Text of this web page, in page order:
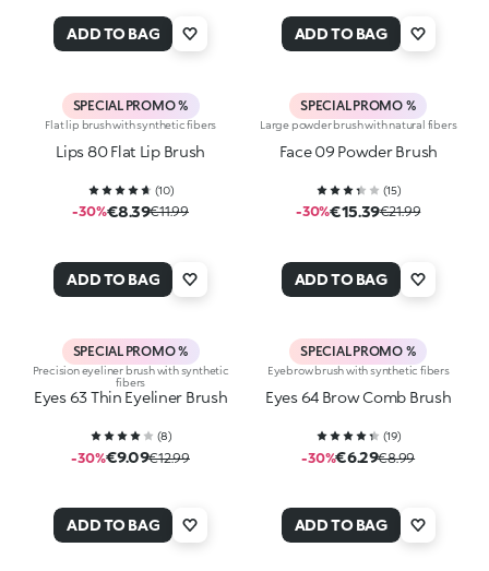
ADD TO BAG ADD TO BAG
SPECIAL PROMO %
Flat lip brush with synthetic fibers
Lips 80 Flat Lip Brush
(10)
-30%€8.39€11.99
ADD TO BAG
SPECIAL PROMO %
Large powder brush with natural fibers
Face 09 Powder Brush
(15)
-30%€15.39€21.99
ADD TO BAG
SPECIAL PROMO %
Precision eyeliner brush with synthetic
fibers
Eyes 63 Thin Eyeliner Brush
(8)
-30%€9.09€12.99
ADD TO BAG
SPECIAL PROMO %
Eyebrow brush with synthetic fibers
Eyes 64 Brow Comb Brush
(19)
-30%€6.29€8.99
ADD TO BAG